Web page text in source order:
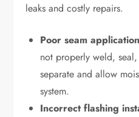
leaks and costly repairs.
Poor seam
not properly weld,
separate and allow
system.
Incorrect flashing